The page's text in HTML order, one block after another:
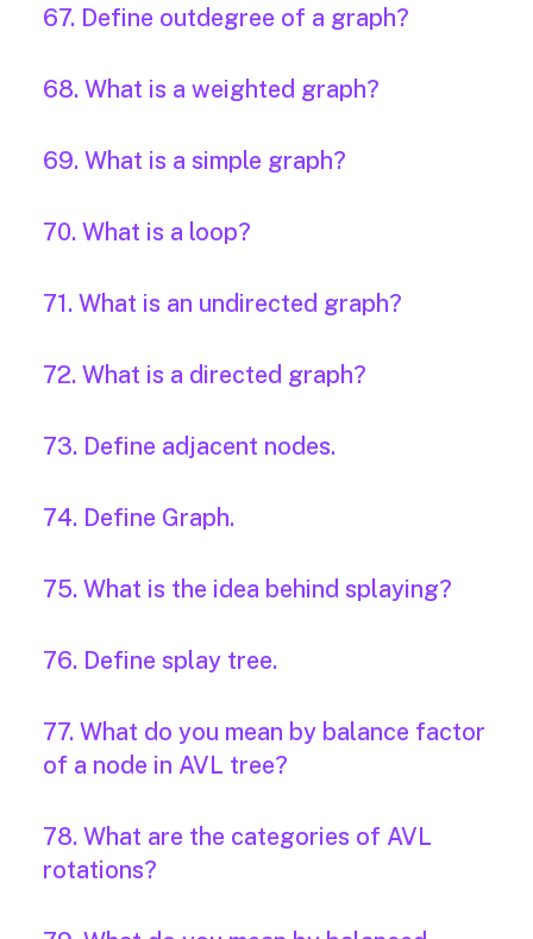
67. Define outdegree of a graph?
68. What is a weighted graph?
69. What is a simple graph?
70. What is a loop?
71. What is an undirected graph?
72. What is a directed graph?
73. Define adjacent nodes.
74. Define Graph.
75. What is the idea behind splaying?
76. Define splay tree.
77. What do you mean by balance factor
of a node in AVL tree?
78. What are the categories of AVL
rotations?